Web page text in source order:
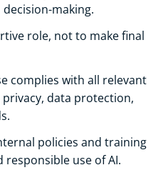
making.
role, not to make final
complies with all relevant
data protection,
policies and training
responsible use of AI.